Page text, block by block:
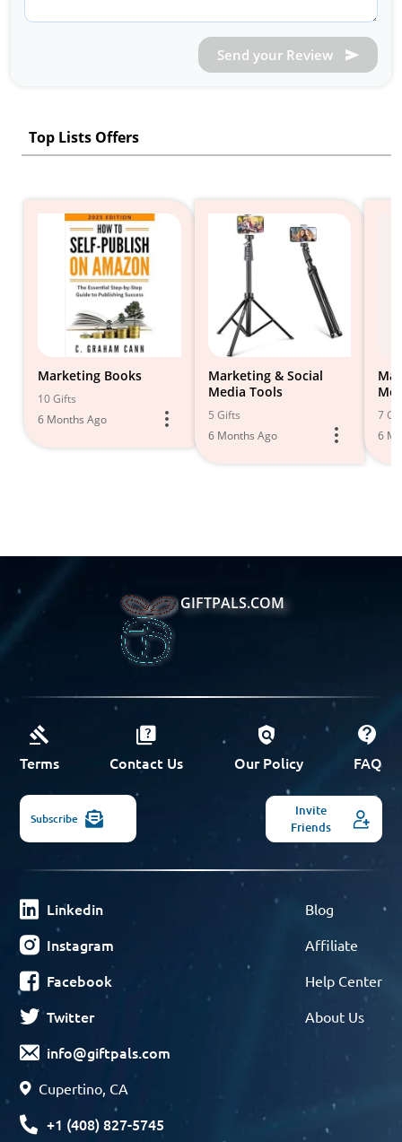
Send your Review
Top Lists Offers
Marketing Books
10 Gifts
6 Months Ago
Marketing & Social
Media Tools
5 Gifts
6 Months Ago
7
6
GIFTPALS.COM
Terms Contact Us Our Policy FAQ
Subscribe
Invite
Friends
Linkedin
Instagram
Facebook
Twitter
info@giftpals.com
Cupertino, CA
+1 (408) 827-5745
Blog
Affiliate
Help Center
About Us